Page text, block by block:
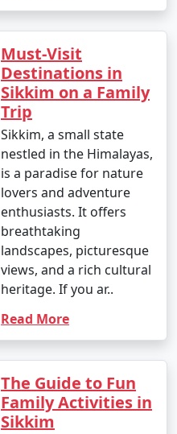
9 nights and
10 days
Rs.
34999
10 nights
and 11 days
Rs.
39999
Must-Visit
Destinations in
Sikkim on a Family
Trip
Sikkim, a small state
nestled in the Himalayas,
is a paradise for nature
lovers and adventure
enthusiasts. It offers
breathtaking
landscapes, picturesque
views, and a rich cultural
heritage. If you ar..
Read More
The Guide to Fun
Family Activities in
Sikkim